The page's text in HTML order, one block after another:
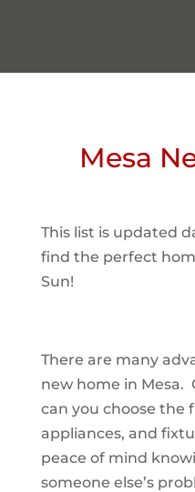
Mesa
This list is updated
find the perfect
Sun!
There are many
new home in Mesa.
can you choose the
appliances, and
peace of mind
someone else’s